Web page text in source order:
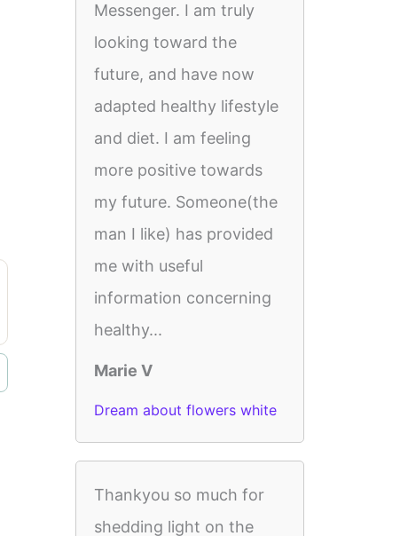
Messenger. I am truly
looking toward the
future, and have now
adapted healthy lifestyle
and diet. I am feeling
more positive towards
my future. Someone(the
man I like) has provided
me with useful
information concerning
healthy...
Marie V
Dream about flowers white
Thankyou so much for
shedding light on the